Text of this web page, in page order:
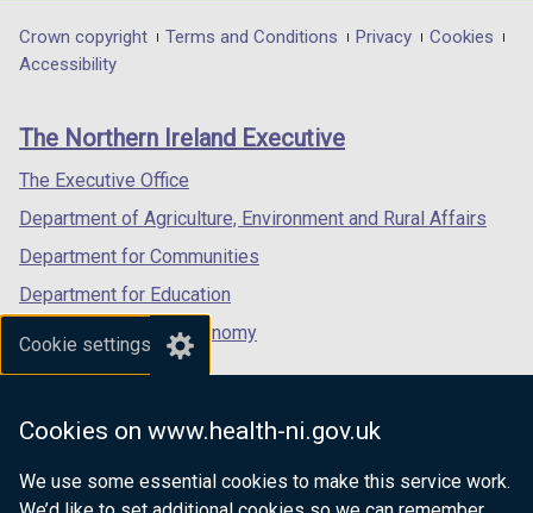
Cookie settings
Cookies on www.health-ni.gov.uk
We use some essential cookies to make this service work.
in
/
tab)
in
/
in
/
Department
footer
links
Crown copyright Terms and Conditions Privacy
Cookies
Accessibility
The Northern Ireland Executive
The Executive Office
Department of Agriculture, Environment and Rural Affairs
Department for Communities
Department for Education
Department for the Economy
Department of Finance
Department for Health
Department of Justice